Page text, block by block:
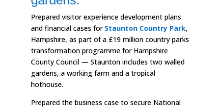
Prepared visitor experience development plans
and financial cases for Staunton Country Park,
Hampshire, as part of a £19 million country parks
transformation programme for Hampshire
County Council — Staunton includes two walled
gardens, a working farm and a tropical
hothouse.
Prepared the business case to secure National